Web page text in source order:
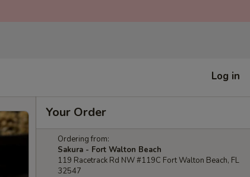
Log in
Your Order
Ordering from:
Sakura - Fort Walton Beach
119 Racetrack Rd NW #119C Fort Walton Beach, FL
32547